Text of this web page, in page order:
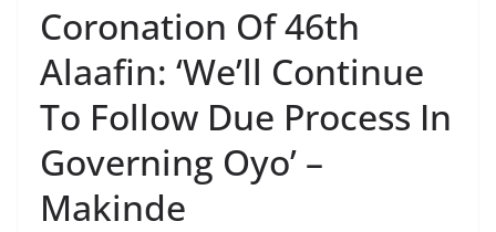
Coronation Of 46th
Alaafin: ‘We’ll Continue
To Follow Due Process In
Governing Oyo’ –
Makinde